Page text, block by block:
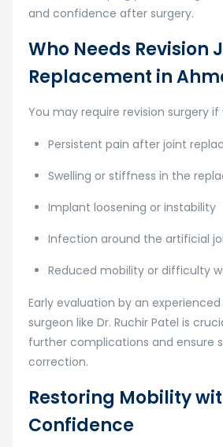
and confidence after surgery.
Who Needs Revision
Replacement in
You may require revision surgery
Persistent pain after joint
Swelling or stiffness in the
Implant loosening or instability
Infection around the artificial
Reduced mobility or difficulty
Early evaluation by an
surgeon like Dr. Ruchir Patel is
further complications and ensure
correction.
Restoring Mobility
Confidence